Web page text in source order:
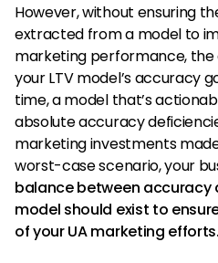
However, without ensuring
extracted from a model to
marketing performance,
your LTV model’s accuracy
time, a model that’s
absolute accuracy
marketing investments
worst-case scenario, your
balance between accuracy
model should exist to
of your UA marketing efforts.